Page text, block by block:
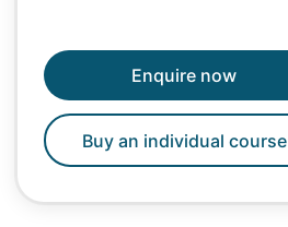
Enquire now
Buy an individual course